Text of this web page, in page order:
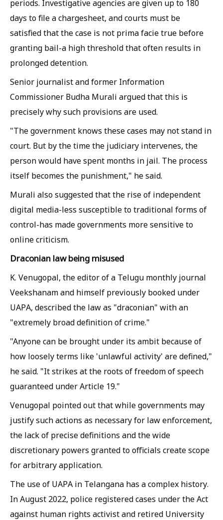
periods. Investigative agencies are given up to 180
days to file a chargesheet, and courts must be
satisfied that the case is not prima facie true before
granting bail-a high threshold that often results in
prolonged detention.
Senior journalist and former Information
Commissioner Budha Murali argued that this is
precisely why such provisions are used.
"The government knows these cases may not stand in
court. But by the time the judiciary intervenes, the
person would have spent months in jail. The process
itself becomes the punishment," he said.
Murali also suggested that the rise of independent
digital media-less susceptible to traditional forms of
control-has made governments more sensitive to
online criticism.
Draconian law being misused
K. Venugopal, the editor of a Telugu monthly journal
Veekshanam and himself previously booked under
UAPA, described the law as "draconian" with an
"extremely broad definition of crime."
"Anyone can be brought under its ambit because of
how loosely terms like 'unlawful activity' are defined,"
he said. "It strikes at the roots of freedom of speech
guaranteed under Article 19."
Venugopal pointed out that while governments may
justify such actions as necessary for law enforcement,
the lack of precise definitions and the wide
discretionary powers granted to officials create scope
for arbitrary application.
The use of UAPA in Telangana has a complex history.
In August 2022, police registered cases under the Act
against human rights activist and retired University